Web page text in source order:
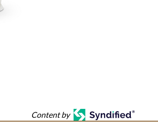
Content by